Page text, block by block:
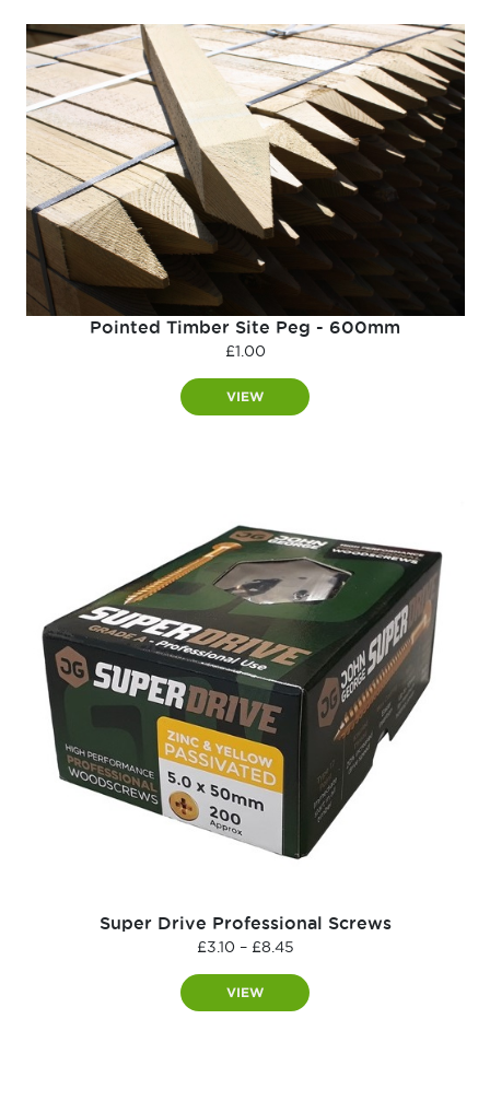
Pointed Timber Site Peg - 600mm
£1.00
VIEW
Super Drive Professional Screws
£3.10 – £8.45Price
£3.10
through
VIEW